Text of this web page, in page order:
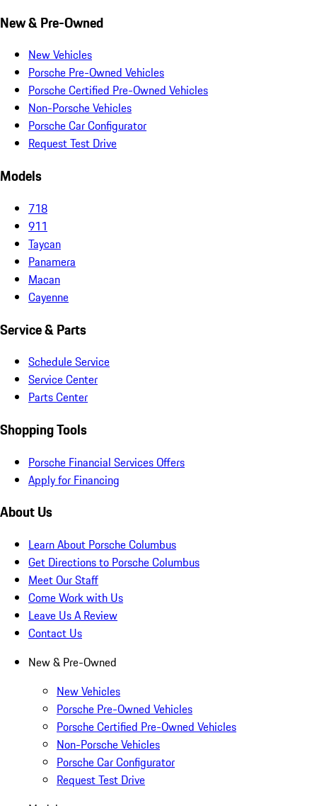
New & Pre-Owned
New Vehicles
Porsche Pre-Owned Vehicles
Porsche Certified Pre-Owned Vehicles
Non-Porsche Vehicles
Porsche Car Configurator
Request Test Drive
Models
718
911
Taycan
Panamera
Macan
Cayenne
Service & Parts
Schedule Service
Service Center
Parts Center
Shopping Tools
Porsche Financial Services Offers
Apply for Financing
About Us
Learn About Porsche Columbus
Get Directions to Porsche Columbus
Meet Our Staff
Come Work with Us
Leave Us A Review
Contact Us
New & Pre-Owned
New Vehicles
Porsche Pre-Owned Vehicles
Porsche Certified Pre-Owned Vehicles
Non-Porsche Vehicles
Porsche Car Configurator
Request Test Drive